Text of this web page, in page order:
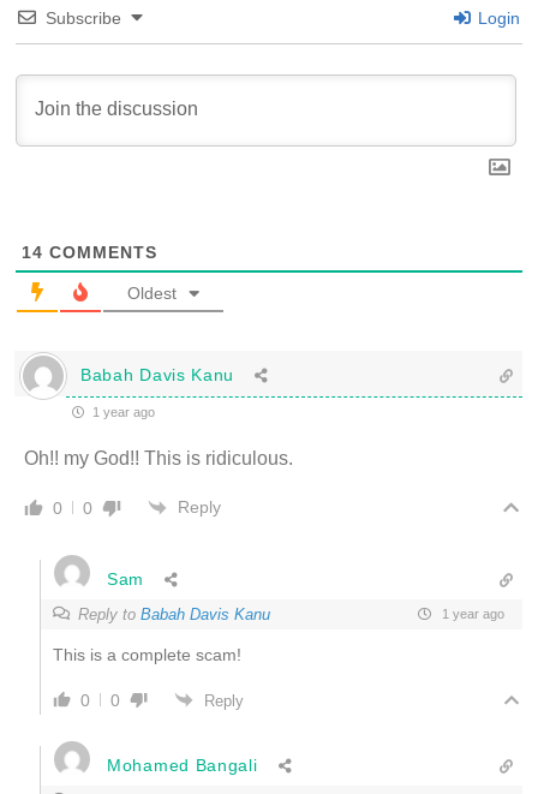
Subscribe Login
14 COMMENTS
Oldest
Babah Davis Kanu
1 year ago
Oh!! my God!! This is ridiculous.
0 0 Reply
Sam
Reply to Babah Davis Kanu 1 year ago
This is a complete scam!
0 0 Reply
Mohamed Bangali